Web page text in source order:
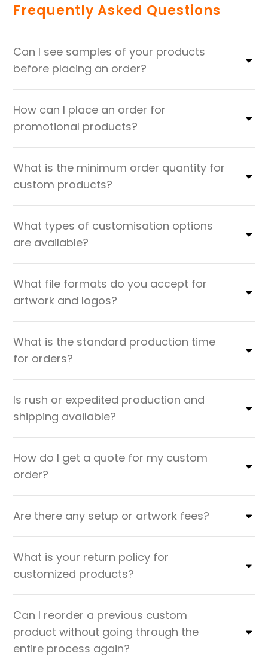
Frequently Asked Questions
Can I see samples of your products
before placing an order?
How can I place an order for
promotional products?
What is the minimum order quantity for
custom products?
What types of customisation options
are available?
What file formats do you accept for
artwork and logos?
What is the standard production time
for orders?
Is rush or expedited production and
shipping available?
How do I get a quote for my custom
order?
Are there any setup or artwork fees?
What is your return policy for
customized products?
Can I reorder a previous custom
product without going through the
entire process again?